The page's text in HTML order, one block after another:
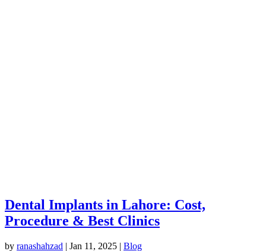
Dental Implants in Lahore: Cost,
Procedure & Best Clinics
by ranashahzad | Jan 11, 2025 | Blog